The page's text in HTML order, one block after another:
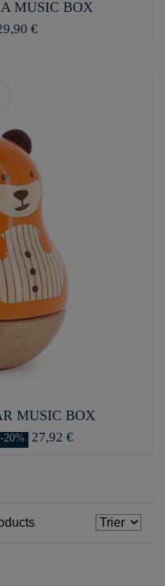
MUSIC BOX
€
MUSIC BOX
-20% 27,92 €